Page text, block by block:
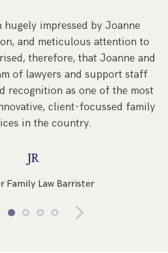
hugely impressed by Joanne
and meticulous attention to
therefore, that Joanne and
of lawyers and support staff
recognition as one of the most
client-focussed family
in the country.
JR
Family Law Barrister